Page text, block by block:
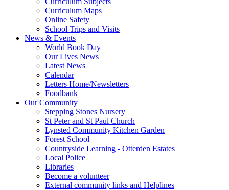
Curriculum Maps
Online Safety
School Trips and Visits
News & Events
World Book Day
Our Lives News
Latest News
Calendar
Letters Home/Newsletters
Foodbank
Our Community
Stepping Stones Nursery
St Peter and St Paul Church
Lynsted Community Kitchen Garden
Forest School
Countryside Learning - Otterden Estates
Local Police
Libraries
Become a volunteer
External community links and Helplines